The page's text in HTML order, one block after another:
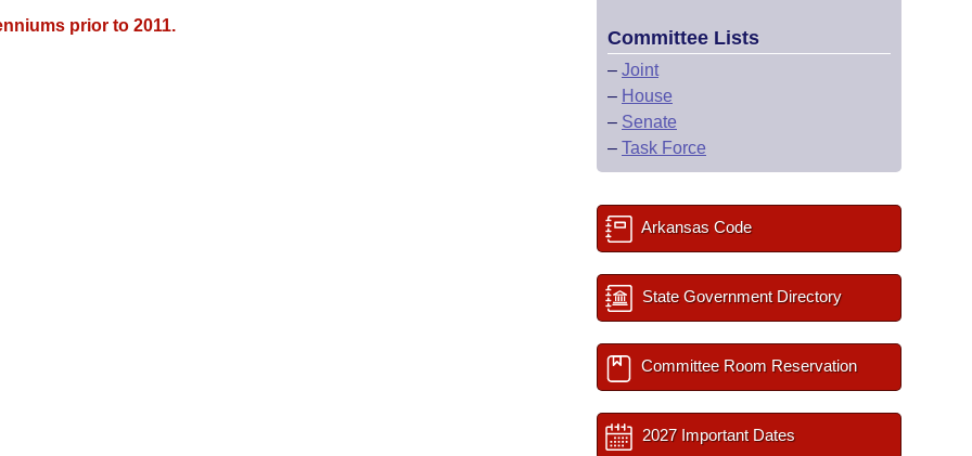
prior to 2011.
Committee Lists
– Joint
– House
– Senate
– Task Force
Arkansas Code
State Government Directory
Committee Room Reservation
2027 Important Dates